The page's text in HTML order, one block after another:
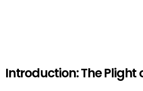
Introduction: The Plight